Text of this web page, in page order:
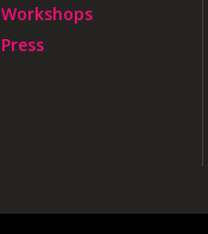
Workshops
Press